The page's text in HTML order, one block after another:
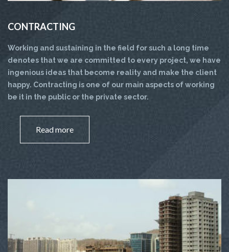
CONTRACTING
Working and sustaining in the field for such a long time
denotes that we are committed to every project, we have
ingenious ideas that become reality and make the client
happy. Contracting is one of our main aspects of working
be it in the public or the private sector.
Read more